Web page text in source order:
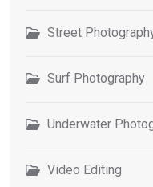
Street
Surf Photography
Underwater
Video Editing